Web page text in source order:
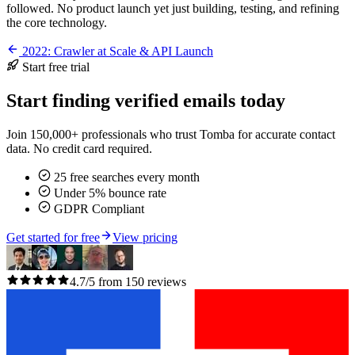
followed. No product launch yet just building, testing, and refining
the core technology.
2022: Crawler at Scale & API Launch
Start free trial
Start finding verified emails today
Join 150,000+ professionals who trust Tomba for accurate contact
data. No credit card required.
25 free searches every month
Under 5% bounce rate
GDPR Compliant
Get started for free View pricing
4.7/5 from 150 reviews